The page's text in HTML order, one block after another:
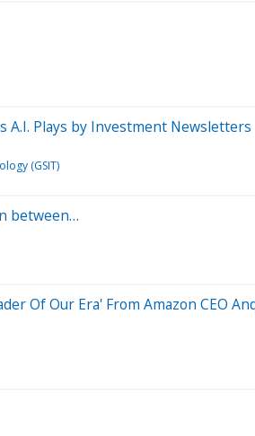
A.I. Plays by Investment Newsletters
(GSIT)
between…
Of Our Era' From Amazon CEO